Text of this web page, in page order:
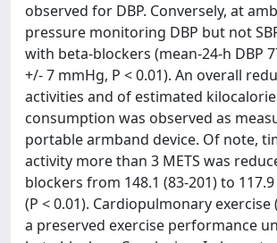
observed for DBP. Conversely, at
pressure monitoring DBP but not
with beta-blockers (mean-24-h DBP
+/- 7 mmHg, P < 0.01). An overall
activities and of estimated
consumption was observed as
portable armband device. Of note,
activity more than 3 METS was
blockers from 148.1 (83-201) to
(P < 0.01). Cardiopulmonary exercise
a preserved exercise performance